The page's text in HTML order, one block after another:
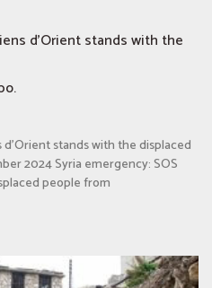
d’Orient stands with the
stands with the displaced
2024 Syria emergency: SOS
people from